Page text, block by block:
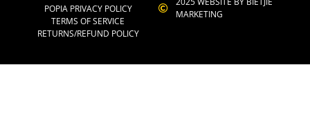
MARKETING
POPIA PRIVACY POLICY
TERMS OF SERVICE
RETURNS/REFUND POLICY